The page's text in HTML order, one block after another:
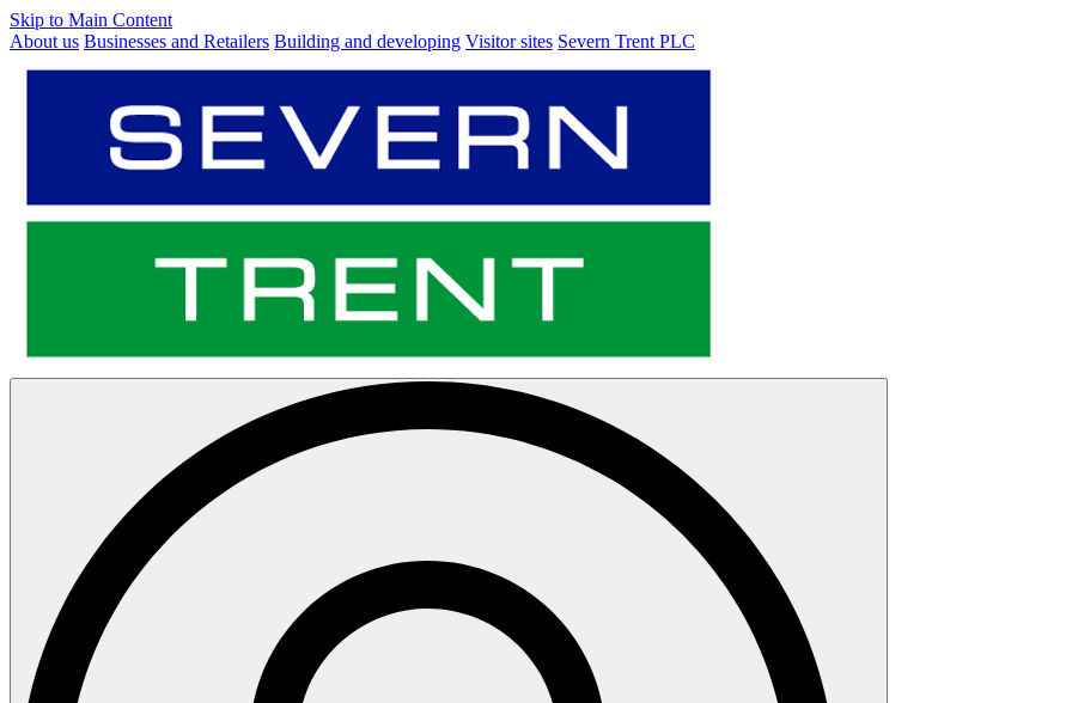
Skip to Main Content
About us Businesses and Retailers Building and developing Visitor sites Severn Trent PLC